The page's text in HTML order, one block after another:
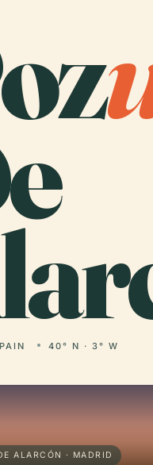
40° N · 3° W
ALARCÓN · MADRID